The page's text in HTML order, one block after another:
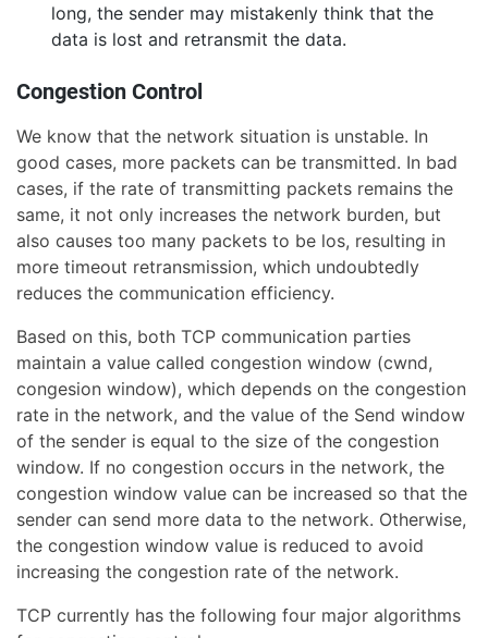
long, the sender may mistakenly think that the
data is lost and retransmit the data.
Congestion Control
We know that the network situation is unstable. In
good cases, more packets can be transmitted. In bad
cases, if the rate of transmitting packets remains the
same, it not only increases the network burden, but
also causes too many packets to be los, resulting in
more timeout retransmission, which undoubtedly
reduces the communication efficiency.
Based on this, both TCP communication parties
maintain a value called congestion window (cwnd,
congesion window), which depends on the congestion
rate in the network, and the value of the Send window
of the sender is equal to the size of the congestion
window. If no congestion occurs in the network, the
congestion window value can be increased so that the
sender can send more data to the network. Otherwise,
the congestion window value is reduced to avoid
increasing the congestion rate of the network.
TCP currently has the following four major algorithms